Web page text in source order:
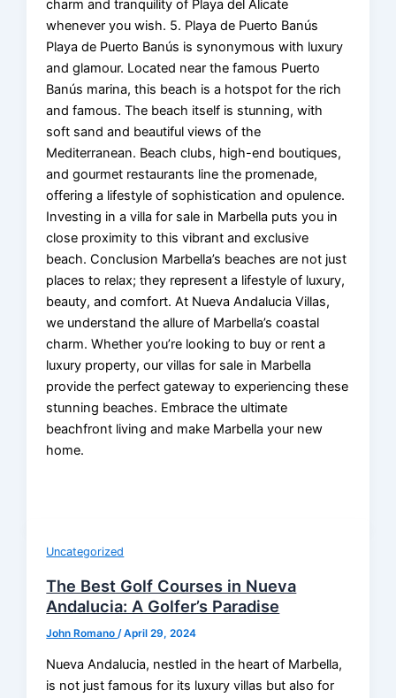
charm and tranquility of Playa del Alicate
whenever you wish. 5. Playa de Puerto Banús
Playa de Puerto Banús is synonymous with luxury
and glamour. Located near the famous Puerto
Banús marina, this beach is a hotspot for the rich
and famous. The beach itself is stunning, with
soft sand and beautiful views of the
Mediterranean. Beach clubs, high-end boutiques,
and gourmet restaurants line the promenade,
offering a lifestyle of sophistication and opulence.
Investing in a villa for sale in Marbella puts you in
close proximity to this vibrant and exclusive
beach. Conclusion Marbella’s beaches are not just
places to relax; they represent a lifestyle of luxury,
beauty, and comfort. At Nueva Andalucia Villas,
we understand the allure of Marbella’s coastal
charm. Whether you’re looking to buy or rent a
luxury property, our villas for sale in Marbella
provide the perfect gateway to experiencing these
stunning beaches. Embrace the ultimate
beachfront living and make Marbella your new
home.
Uncategorized
The Best Golf Courses in Nueva
Andalucia: A Golfer’s Paradise
John Romano/April 29, 2024
Nueva Andalucia, nestled in the heart of Marbella,
is not just famous for its luxury villas but also for